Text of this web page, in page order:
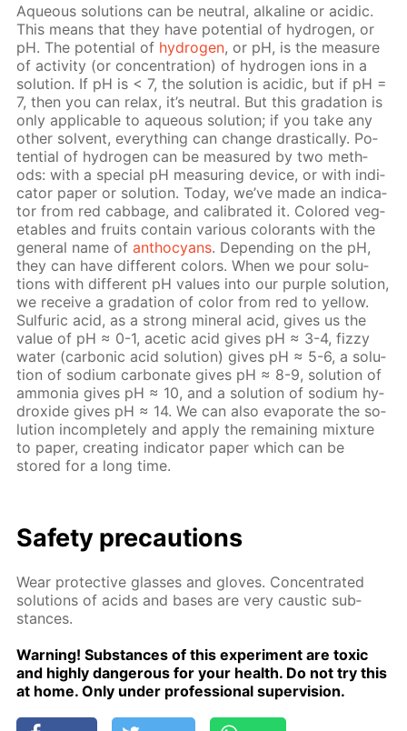
Aque­ous so­lu­tions can be neu­tral, al­ka­line or acidic.
This means that they have po­ten­tial of hy­dro­gen, or
pH. The po­ten­tial of hy­dro­gen, or pH, is the mea­sure
of ac­tiv­i­ty (or con­cen­tra­tion) of hy­dro­gen ions in a
so­lu­tion. If pH is < 7, the so­lu­tion is acidic, but if рН =
7, then you can re­lax, it’s neu­tral. But this gra­da­tion is
only ap­pli­ca­ble to aque­ous so­lu­tion; if you take any
oth­er sol­vent, ev­ery­thing can change dras­ti­cal­ly. Po­
ten­tial of hy­dro­gen can be mea­sured by two meth­
ods: with a spe­cial pH mea­sur­ing de­vice, or with in­di­
ca­tor pa­per or so­lu­tion. To­day, we’ve made an in­di­ca­
tor from red cab­bage, and cal­i­brat­ed it. Col­ored veg­
eta­bles and fruits con­tain var­i­ous col­orants with the
gen­er­al name ofan­tho­cyans. De­pend­ing on the pH,
they can have dif­fer­ent col­ors. When we pour so­lu­
tions with dif­fer­ent pH val­ues into our pur­ple so­lu­tion,
we re­ceive a gra­da­tion of col­or from red to yel­low.
Sul­fu­ric acid, as a strong min­er­al acid, gives us the
val­ue of pH ≈ 0-1, acetic acid gives рН ≈ 3-4, fizzy
wa­ter (car­bon­ic acid so­lu­tion) gives рН ≈ 5-6, a so­lu­
tion of sodi­um car­bon­ate gives рН ≈ 8-9, so­lu­tion of
am­mo­nia gives рН ≈ 10, and a so­lu­tion of sodi­um hy­
drox­ide gives рН ≈ 14. We can also evap­o­rate the so­
lu­tion in­com­plete­ly and ap­ply the re­main­ing mix­ture
to pa­per, cre­at­ing in­di­ca­tor pa­per which can be
stored for a long time.
Safe­ty pre­cau­tions
Wear pro­tec­tive glass­es and gloves. Con­cen­trat­ed
so­lu­tions of acids and bases are very caus­tic sub­
stances.
Warn­ing! Sub­stances of this ex­per­i­ment are tox­ic
and high­ly dan­ger­ous for your health. Do not try this
at home. Only un­der pro­fes­sion­al su­per­vi­sion.